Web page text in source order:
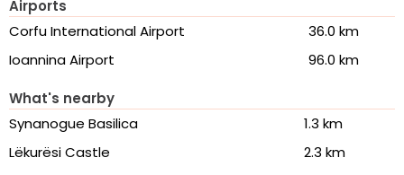
Airports
Corfu International Airport
36.0 km
Ioannina Airport
96.0 km
What's nearby
Synanogue Basilica
1.3 km
Lëkurësi Castle
2.3 km